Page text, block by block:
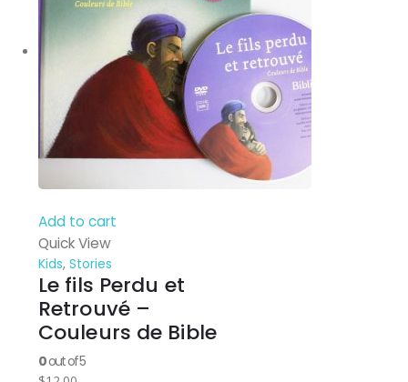
Add to cart
Quick View
Kids, Stories
Le fils Perdu et
Retrouvé –
Couleurs de Bible
0out of 5